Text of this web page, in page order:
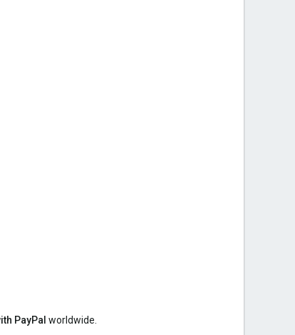
PayPal worldwide.